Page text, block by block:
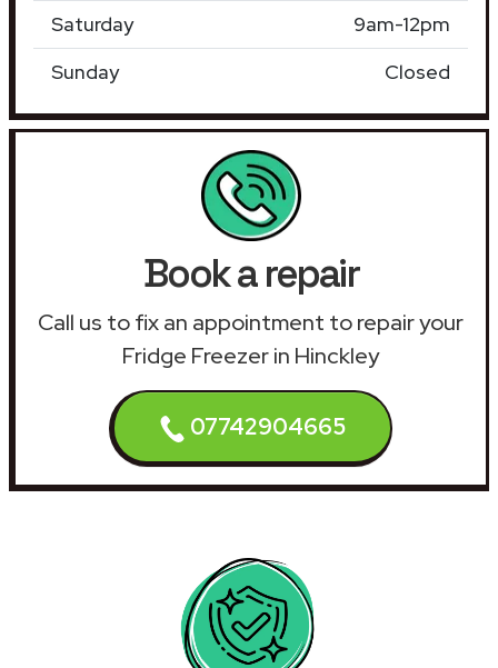
Saturday
9am-12pm
Sunday
Closed
Book a repair
Call us to fix an appointment to repair your
Fridge Freezer in Hinckley
07742904665